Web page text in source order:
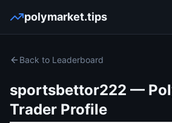
polymarket.tips
Back to Leaderboard
sportsbettor222 —
Trader Profile